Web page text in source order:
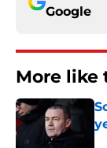
Google
More like